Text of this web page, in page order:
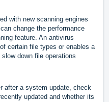
with new scanning engines
change the performance
feature. An antivirus
certain file types or enables a
down file operations
after a system update, check
updated and whether its